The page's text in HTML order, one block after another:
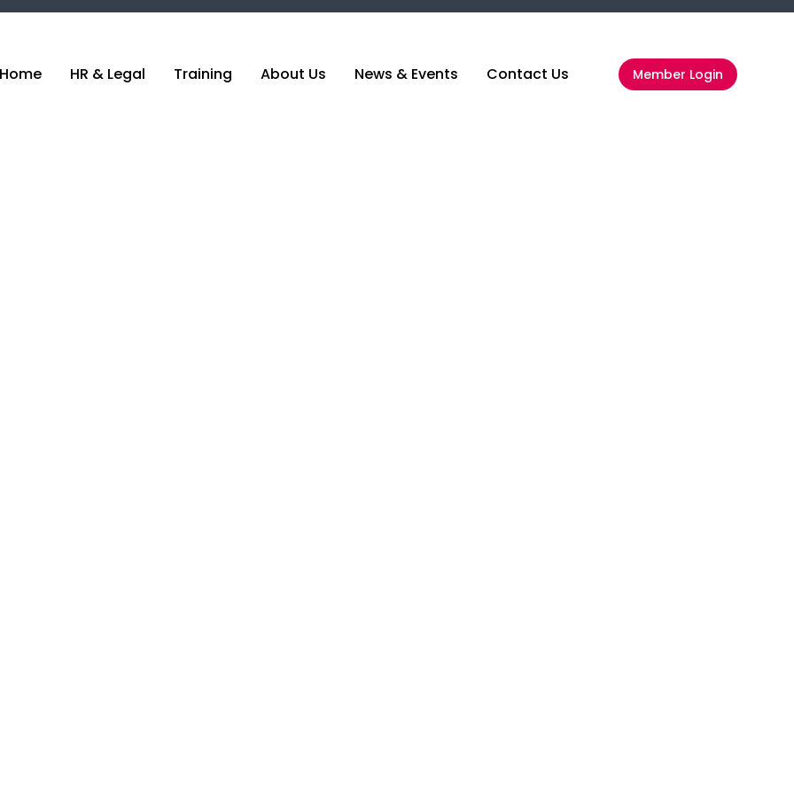
Home HR & Legal Training About Us News & Events Contact Us Member Login